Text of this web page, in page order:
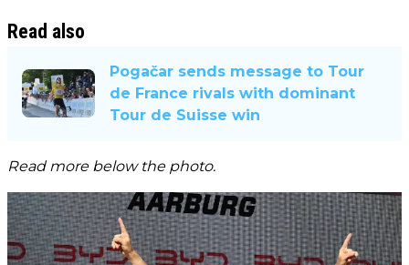
Read also
Pogačar sends message to Tour
de France rivals with dominant
Tour de Suisse win
Read more below the photo.